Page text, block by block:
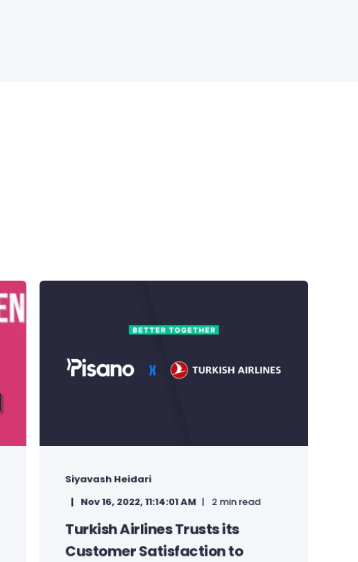
Siyavash Heidari
Nov 16, 2022, 11:14:01 AM 2 min read
Turkish Airlines Trusts its
Customer Satisfaction to